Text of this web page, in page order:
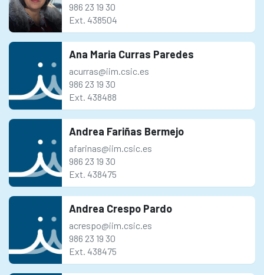
986 23 19 30
Ext. 438504
Ana Maria Curras Paredes
acurras@iim.csic.es
986 23 19 30
Ext. 438488
Andrea Fariñas Bermejo
afarinas@iim.csic.es
986 23 19 30
Ext. 438475
Andrea Crespo Pardo
acrespo@iim.csic.es
986 23 19 30
Ext. 438475